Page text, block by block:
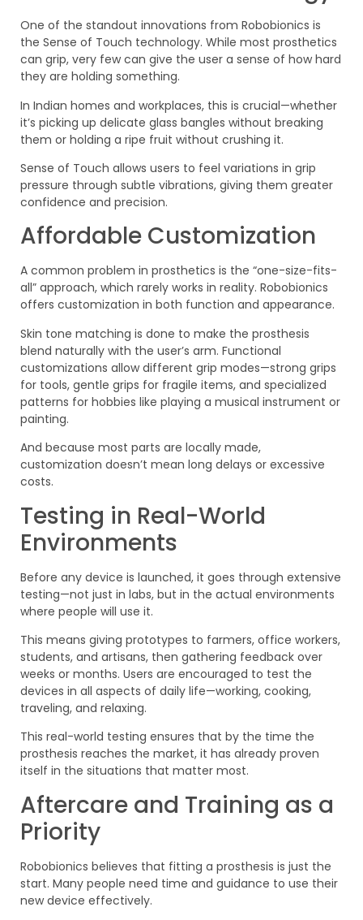
One of the standout innovations from Robobionics is
the Sense of Touch technology. While most prosthetics
can grip, very few can give the user a sense of how hard
they are holding something.
In Indian homes and workplaces, this is crucial—whether
it’s picking up delicate glass bangles without breaking
them or holding a ripe fruit without crushing it.
Sense of Touch allows users to feel variations in grip
pressure through subtle vibrations, giving them greater
confidence and precision.
Affordable Customization
A common problem in prosthetics is the “one-size-fits-
all” approach, which rarely works in reality. Robobionics
offers customization in both function and appearance.
Skin tone matching is done to make the prosthesis
blend naturally with the user’s arm. Functional
customizations allow different grip modes—strong grips
for tools, gentle grips for fragile items, and specialized
patterns for hobbies like playing a musical instrument or
painting.
And because most parts are locally made,
customization doesn’t mean long delays or excessive
costs.
Testing in Real-World
Environments
Before any device is launched, it goes through extensive
testing—not just in labs, but in the actual environments
where people will use it.
This means giving prototypes to farmers, office workers,
students, and artisans, then gathering feedback over
weeks or months. Users are encouraged to test the
devices in all aspects of daily life—working, cooking,
traveling, and relaxing.
This real-world testing ensures that by the time the
prosthesis reaches the market, it has already proven
itself in the situations that matter most.
Aftercare and Training as a
Priority
Robobionics believes that fitting a prosthesis is just the
start. Many people need time and guidance to use their
new device effectively.